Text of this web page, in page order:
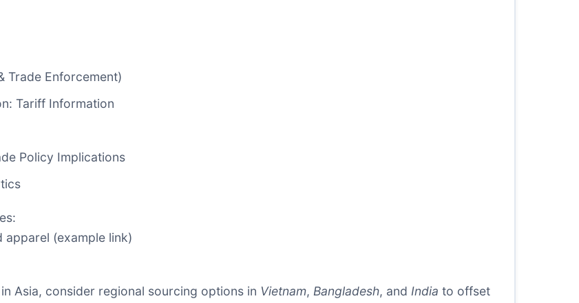
Trade Enforcement)
Tariff Information
Policy Implications
(example link)
Asia, consider regional sourcing options in Vietnam, Bangladesh, and India to offset